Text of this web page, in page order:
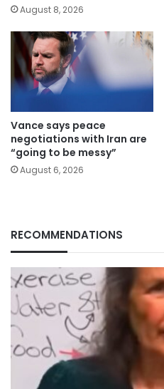
August 8, 2026
Vance says peace
negotiations with Iran are
“going to be messy”
August 6, 2026
RECOMMENDATIONS